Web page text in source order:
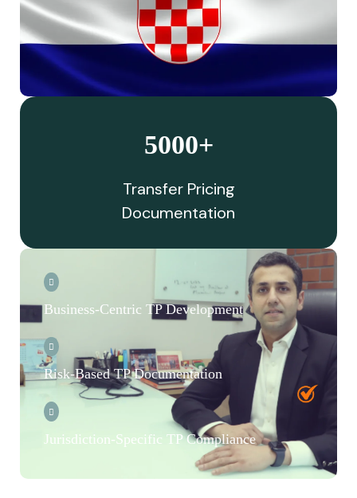
5000+
Transfer Pricing
Documentation
Business-Centric TP Development
Risk-Based TP Documentation
Jurisdiction-Specific TP Compliance